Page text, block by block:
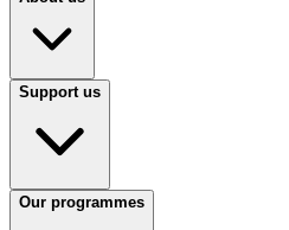
Support us
Our programmes